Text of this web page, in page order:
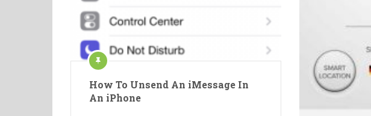
How To Unsend An iMessage In
An iPhone